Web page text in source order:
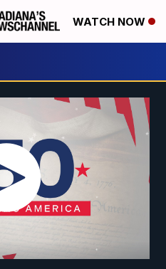
WATCH NOW